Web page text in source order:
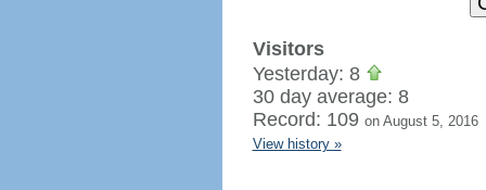
Visitors
Yesterday: 8
30 day average: 8
Record: 109 on August 5, 2016
View history »